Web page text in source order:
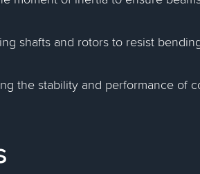
shafts and rotors to resist
the stability and performance of